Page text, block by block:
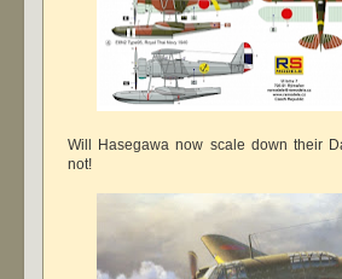
Will Hasegawa now scale down their
not!